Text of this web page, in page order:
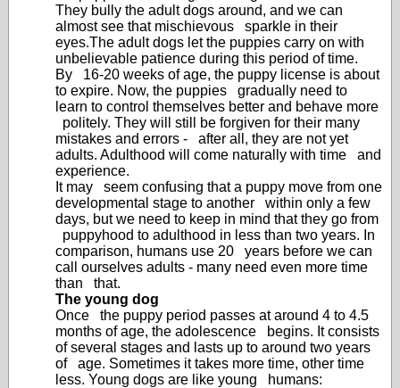
They bully the adult dogs around, and we can
almost see that mischievous sparkle in their
eyes.The adult dogs let the puppies carry on with
unbelievable patience during this period of time.
By 16-20 weeks of age, the puppy license is about
to expire. Now, the puppies gradually need to
learn to control themselves better and behave more
politely. They will still be forgiven for their many
mistakes and errors - after all, they are not yet
adults. Adulthood will come naturally with time and
experience.
It may seem confusing that a puppy move from one
developmental stage to another within only a few
days, but we need to keep in mind that they go from
puppyhood to adulthood in less than two years. In
comparison, humans use 20 years before we can
call ourselves adults - many need even more time
than that.
The young dog
Once the puppy period passes at around 4 to 4.5
months of age, the adolescence begins. It consists
of several stages and lasts up to around two years
of age. Sometimes it takes more time, other time
less. Young dogs are like young humans: